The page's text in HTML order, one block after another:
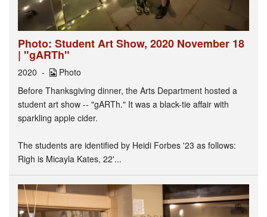
Photo: Student Art Show, 2020 November 18
| "gARTh"
2020
Photo
Before Thanksgiving dinner, the Arts Department hosted a
student art show -- "gARTh." It was a black-tie affair with
sparkling apple cider.
The students are identified by Heidi Forbes '23 as follows:
Righ is Micayla Kates, 22'...